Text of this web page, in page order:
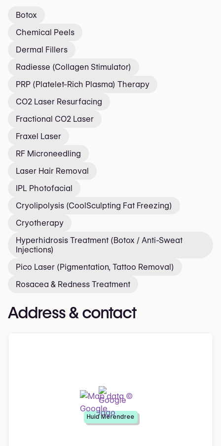
Botox
Chemical Peels
Dermal Fillers
Radiesse (Collagen Stimulator)
PRP (Platelet-Rich Plasma) Therapy
CO2 Laser Resurfacing
Fractional CO2 Laser
Fraxel Laser
RF Microneedling
Laser Hair Removal
IPL Photofacial
Cryolipolysis (CoolSculpting Fat Freezing)
Cryotherapy
Hyperhidrosis Treatment (Botox / Anti-Sweat
Injections)
Pico Laser (Pigmentation, Tattoo Removal)
Rosacea & Redness Treatment
Address & contact
Huid Merendree